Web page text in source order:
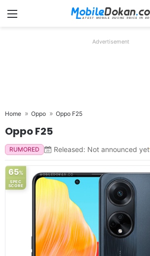
Menu
Advertisement
Home Oppo Oppo F25
Oppo F25
RUMORED Released: Not announced yet
65%
SPEC
SCORE